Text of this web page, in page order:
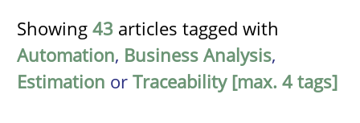
Showing 43 articles tagged with
Automation, Business Analysis,
Estimation or Traceability [max. 4 tags]